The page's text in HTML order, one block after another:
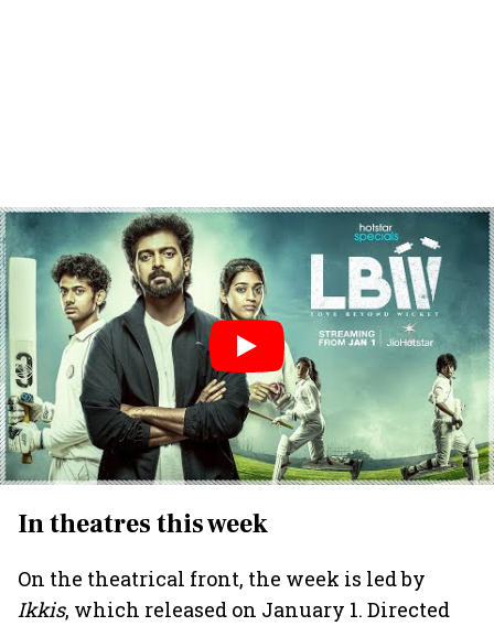
In theatres this week
On the theatrical front, the week is led by
Ikkis, which released on January 1. Directed